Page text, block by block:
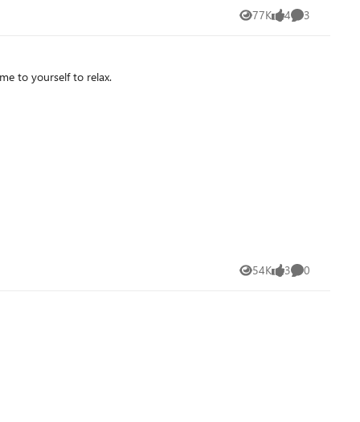
77K
Views 4
likes 3
Comments
got some time to yourself to relax.
54K
Views 3
likes 0
Comments